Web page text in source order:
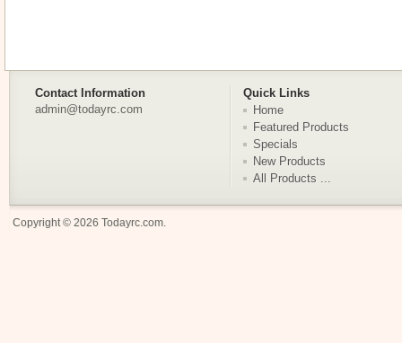
Contact Information
Quick Links
admin@todayrc.com
Home
Featured Products
Specials
New Products
All Products ...
Copyright © 2026 Todayrc.com.